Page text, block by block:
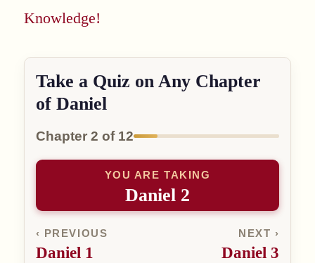
Knowledge!
Take a Quiz on Any Chapter
of Daniel
Chapter 2 of 12
‹ PREVIOUS
Daniel 1
YOU ARE TAKING
Daniel 2
NEXT ›
Daniel 3